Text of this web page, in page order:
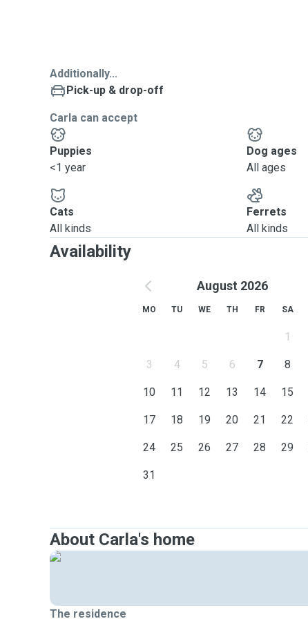
Additionally...
Pick-up & drop-off
Carla can accept
Puppies
<1 year
Dog ages
All ages
Cats
All kinds
Ferrets
All kinds
Availability
August 2026
MO TU WE TH FR SA
1
3 4 5 6 7 8
10 11 12 13 14 15
17 18 19 20 21 22
24 25 26 27 28 29
31
About Carla's home
The residence